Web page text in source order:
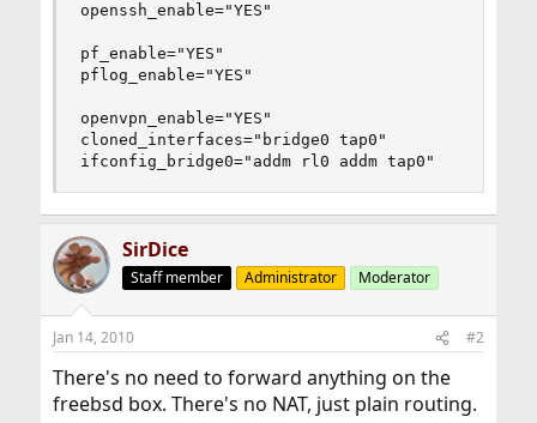
openssh_enable="YES"
pf_enable="YES"
pflog_enable="YES"
openvpn_enable="YES"
cloned_interfaces="bridge0 tap0"
ifconfig_bridge0="addm rl0 addm tap0"
SirDice
Staff member Administrator Moderator
Jan 14, 2010 #2
There's no need to forward anything on the
freebsd box. There's no NAT, just plain routing.